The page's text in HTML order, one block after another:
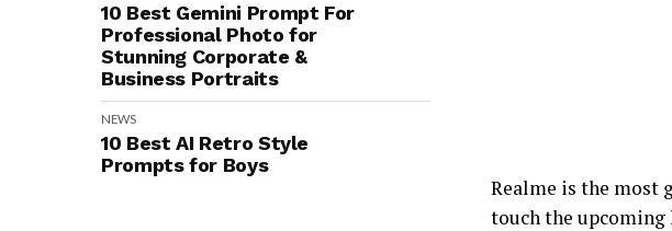
10 Best Gemini Prompt For
Professional Photo for
Stunning Corporate &
Business Portraits
NEWS
10 Best AI Retro Style
Prompts for Boys
Realme is the most
touch the upcoming